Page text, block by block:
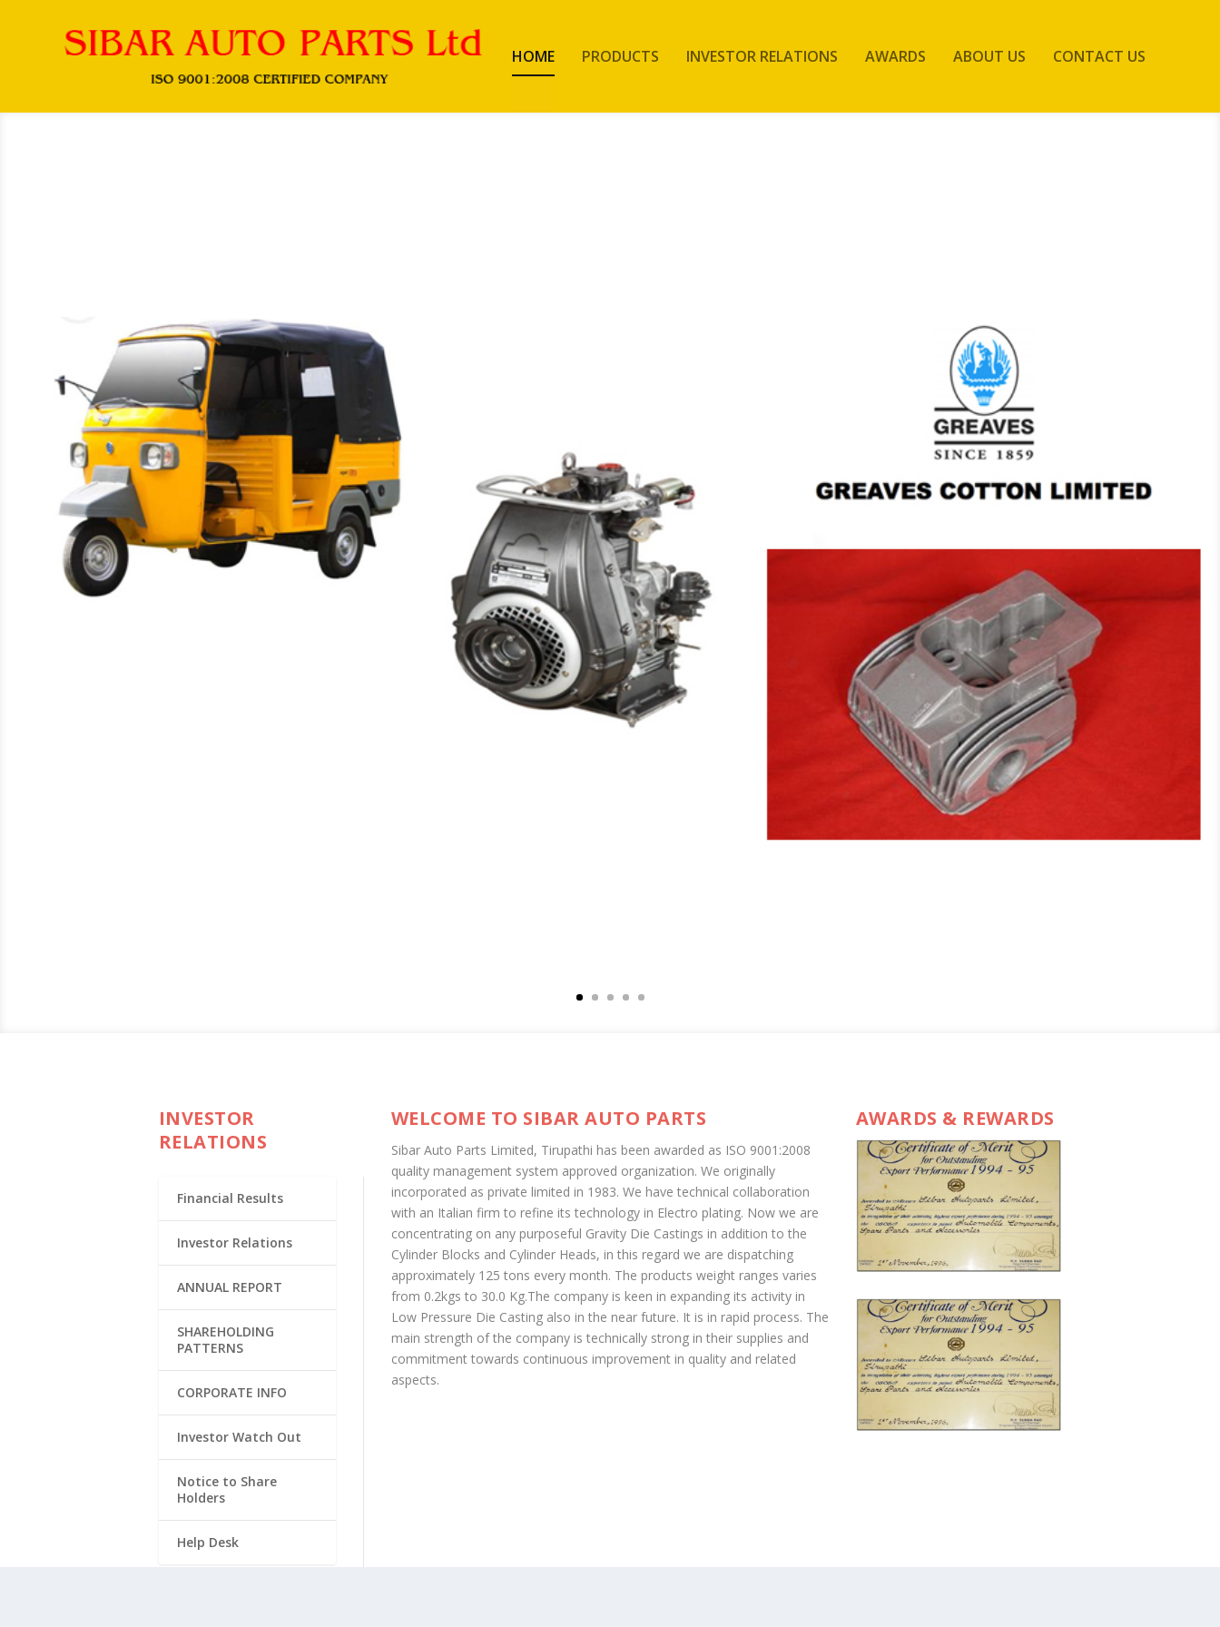
HOME PRODUCTS INVESTOR RELATIONS AWARDS ABOUT US CONTACT US
INVESTOR
RELATIONS
Financial Results
Investor Relations
ANNUAL REPORT
SHAREHOLDING
PATTERNS
CORPORATE INFO
Investor Watch Out
Notice to Share
Holders
Help Desk
WELCOME TO SIBAR AUTO PARTS
Sibar Auto Parts Limited, Tirupathi has been awarded as ISO 9001:2008
quality management system approved organization. We originally
incorporated as private limited in 1983. We have technical collaboration
with an Italian firm to refine its technology in Electro plating. Now we are
concentrating on any purposeful Gravity Die Castings in addition to the
Cylinder Blocks and Cylinder Heads, in this regard we are dispatching
approximately 125 tons every month. The products weight ranges varies
from 0.2kgs to 30.0 Kg.The company is keen in expanding its activity in
Low Pressure Die Casting also in the near future. It is in rapid process. The
main strength of the company is technically strong in their supplies and
commitment towards continuous improvement in quality and related
aspects.
AWARDS & REWARDS